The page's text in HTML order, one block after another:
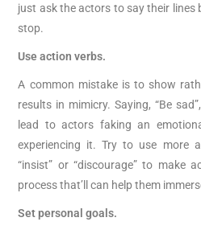
just ask the actors to say their lines
stop.
Use action verbs.
A common mistake is to show
results in mimicry. Saying, “Be
lead to actors faking an
experiencing it. Try to use more
“insist” or “discourage” to make
process that’ll can help them
Set personal goals.